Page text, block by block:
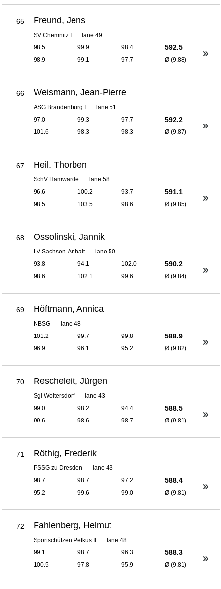
65 Freund, Jens
SV Chemnitz I
lane 49
98.5
99.9
98.4
98.9
99.1 97.7
592.5
Ø (9.88)
66 Weismann, Jean-Pierre
ASG Brandenburg I
lane 51
97.0
99.3
97.7
101.6
98.3 98.3
592.2
Ø (9.87)
67 Heil, Thorben
SchV Hamwarde
lane 58
96.6
100.2
93.7
98.5
103.5 98.6
591.1
Ø (9.85)
68 Ossolinski, Jannik
LV Sachsen-Anhalt
lane 50
93.8
94.1
102.0
98.6
102.1 99.6
590.2
Ø (9.84)
69 Höftmann, Annica
NBSG
lane 48
101.2
99.7
99.8
96.9
96.1 95.2
588.9
Ø (9.82)
70 Rescheleit, Jürgen
Sgi Woltersdorf
lane 43
99.0
98.2
94.4
99.6
98.6 98.7
588.5
Ø (9.81)
71 Röthig, Frederik
PSSG zu Dresden
lane 43
98.7
98.7
97.2
95.2
99.6 99.0
588.4
Ø (9.81)
72 Fahlenberg, Helmut
Sportschützen Petkus II
lane 48
99.1
98.7
96.3
100.5
97.8 95.9
588.3
Ø (9.81)